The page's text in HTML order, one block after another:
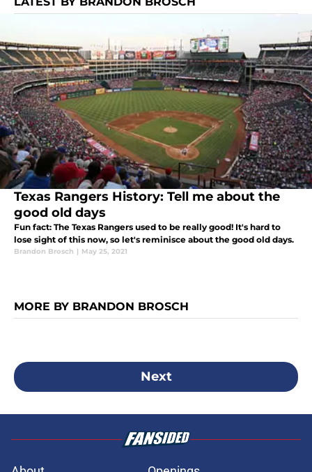
Texas Rangers History: Tell me about the
good old days
Fun fact: The Texas Rangers used to be really good! It's hard to
lose sight of this now, so let's reminisce about the good old days.
Brandon Brosch | May 25, 2021
MORE BY BRANDON BROSCH
Next